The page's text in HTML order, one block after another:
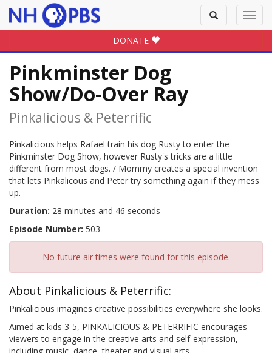
Toggle
search
DONATE
Pinkminster Dog
Show/Do-Over Ray
Pinkalicious & Peterrific
Pinkalicious helps Rafael train his dog Rusty to enter the
Pinkminster Dog Show, however Rusty's tricks are a little
different from most dogs. / Mommy creates a special invention
that lets Pinkalicous and Peter try something again if they mess
up.
Duration: 28 minutes and 46 seconds
Episode Number: 503
No future air times were found for this episode.
About Pinkalicious & Peterrific:
Pinkalicious imagines creative possibilities everywhere she looks.
Aimed at kids 3-5, PINKALICIOUS & PETERRIFIC encourages
viewers to engage in the creative arts and self-expression,